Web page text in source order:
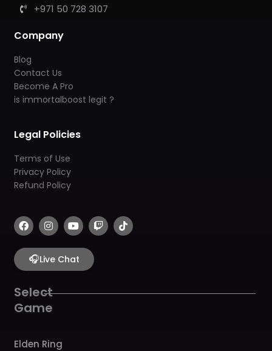
+971 50 728 3107
Company
Blog
Contact Us
Become A Pro
is immortalboost legit ?
Legal Policies
Terms of Use
Privacy Policy
Refund Policy
F
a
c
e
b
o
k
I
n
s
t
a
g
a
m
Y
o
u
t
u
b
T
w
i
T
i
k
🎧Live Chat
Select
Game
Elden Ring